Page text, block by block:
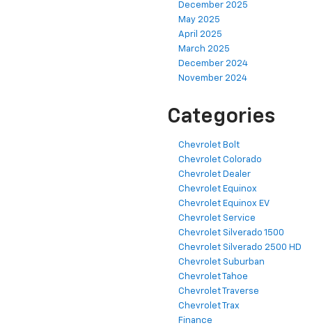
December 2025
May 2025
April 2025
March 2025
December 2024
November 2024
Categories
Chevrolet Bolt
Chevrolet Colorado
Chevrolet Dealer
Chevrolet Equinox
Chevrolet Equinox EV
Chevrolet Service
Chevrolet Silverado 1500
Chevrolet Silverado 2500 HD
Chevrolet Suburban
Chevrolet Tahoe
Chevrolet Traverse
Chevrolet Trax
Finance